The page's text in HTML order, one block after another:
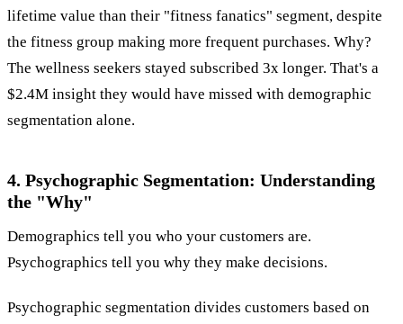
lifetime value than their "fitness fanatics" segment, despite
the fitness group making more frequent purchases. Why?
The wellness seekers stayed subscribed 3x longer. That's a
$2.4M insight they would have missed with demographic
segmentation alone.
4. Psychographic Segmentation: Understanding
the "Why"
Demographics tell you who your customers are.
Psychographics tell you why they make decisions.
Psychographic segmentation divides customers based on